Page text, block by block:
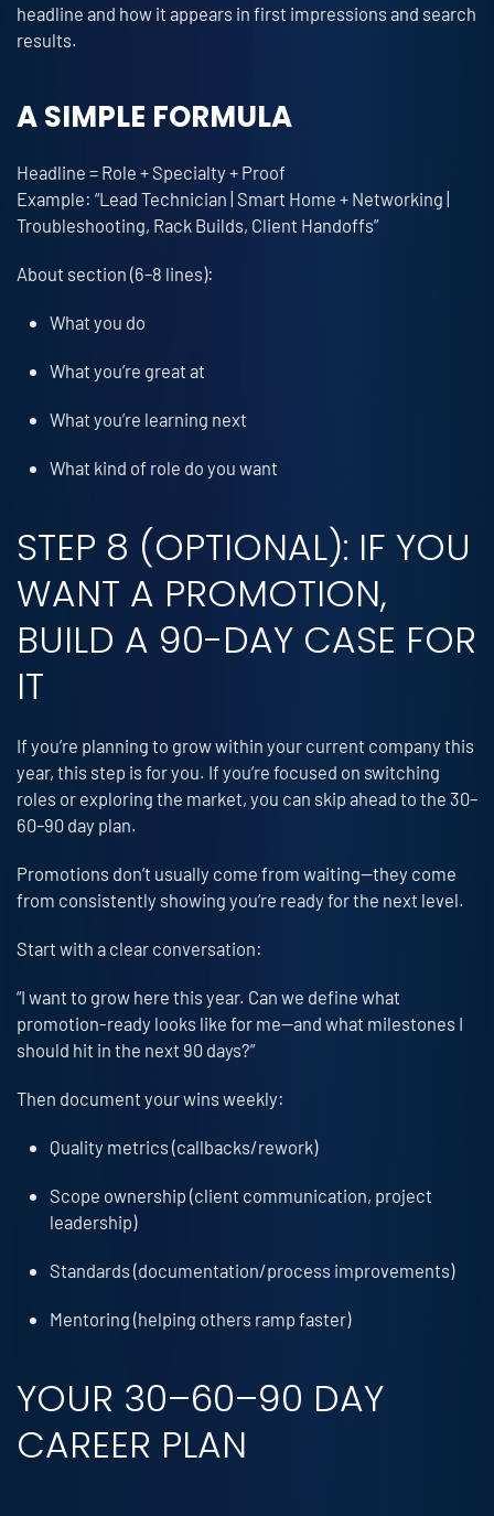
headline and how it appears in first impressions and search
results.
A SIMPLE FORMULA
Headline = Role + Specialty + Proof
Example: “Lead Technician | Smart Home + Networking |
Troubleshooting, Rack Builds, Client Handoffs”
About section (6–8 lines):
What you do
What you’re great at
What you’re learning next
What kind of role do you want
STEP 8 (OPTIONAL): IF YOU
WANT A PROMOTION,
BUILD A 90-DAY CASE FOR
IT
If you’re planning to grow within your current company this
year, this step is for you. If you’re focused on switching
roles or exploring the market, you can skip ahead to the 30–
60–90 day plan.
Promotions don’t usually come from waiting—they come
from consistently showing you’re ready for the next level.
Start with a clear conversation:
“I want to grow here this year. Can we define what
promotion-ready looks like for me—and what milestones I
should hit in the next 90 days?”
Then document your wins weekly:
Quality metrics (callbacks/rework)
Scope ownership (client communication, project
leadership)
Standards (documentation/process improvements)
Mentoring (helping others ramp faster)
YOUR 30–60–90 DAY
CAREER PLAN